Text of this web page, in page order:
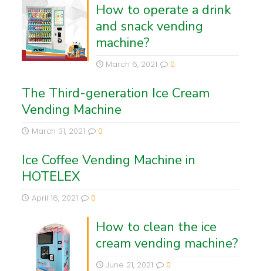
How to operate a drink
and snack vending
machine?
March 6, 2021 0
The Third-generation Ice Cream
Vending Machine
March 31, 2021 0
Ice Coffee Vending Machine in
HOTELEX
April 16, 2021 0
How to clean the ice
cream vending machine?
June 21, 2021 0